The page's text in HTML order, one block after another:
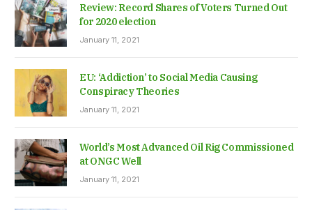
Review: Record Shares of Voters Turned Out
for 2020 election
January 11, 2021
EU: ‘Addiction’ to Social Media Causing
Conspiracy Theories
January 11, 2021
World’s Most Advanced Oil Rig Commissioned
at ONGC Well
January 11, 2021